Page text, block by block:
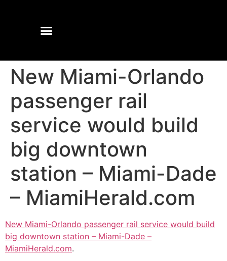
New Miami-Orlando
passenger rail
service would build
big downtown
station – Miami-Dade
– MiamiHerald.com
New Miami-Orlando passenger rail service would build
big downtown station – Miami-Dade –
MiamiHerald.com.